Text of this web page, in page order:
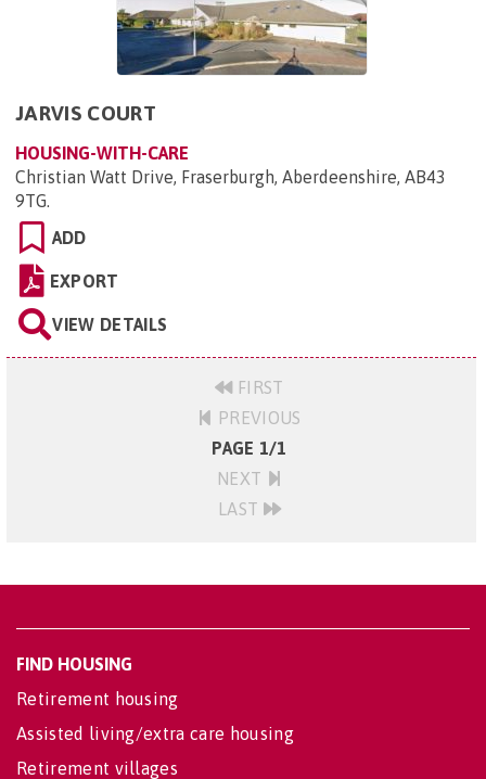
JARVIS COURT
HOUSING-WITH-CARE
Christian Watt Drive, Fraserburgh, Aberdeenshire, AB43
9TG.
ADD
EXPORT
VIEW DETAILS
FIRST
PREVIOUS
PAGE 1/1
NEXT
LAST
FIND HOUSING
Retirement housing
Assisted living/extra care housing
Retirement villages